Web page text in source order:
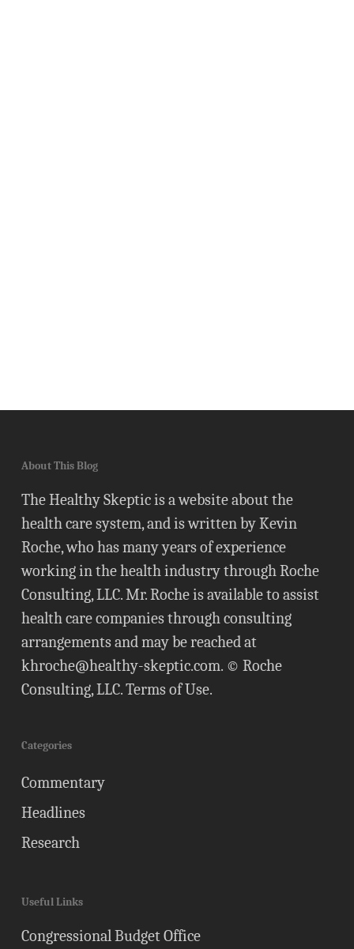
About This Blog
The Healthy Skeptic is a website about the
health care system, and is written by Kevin
Roche, who has many years of experience
working in the health industry through Roche
Consulting, LLC. Mr. Roche is available to assist
health care companies through consulting
arrangements and may be reached at
khroche@healthy-skeptic.com. © Roche
Consulting, LLC.Terms of Use.
Categories
Commentary
Headlines
Research
Useful Links
Congressional Budget Office